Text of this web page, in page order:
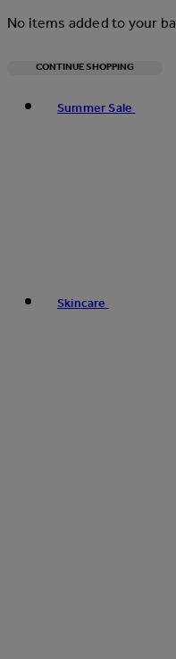
No items added to your
CONTINUE SHOPPING
Summer Sale
Skincare